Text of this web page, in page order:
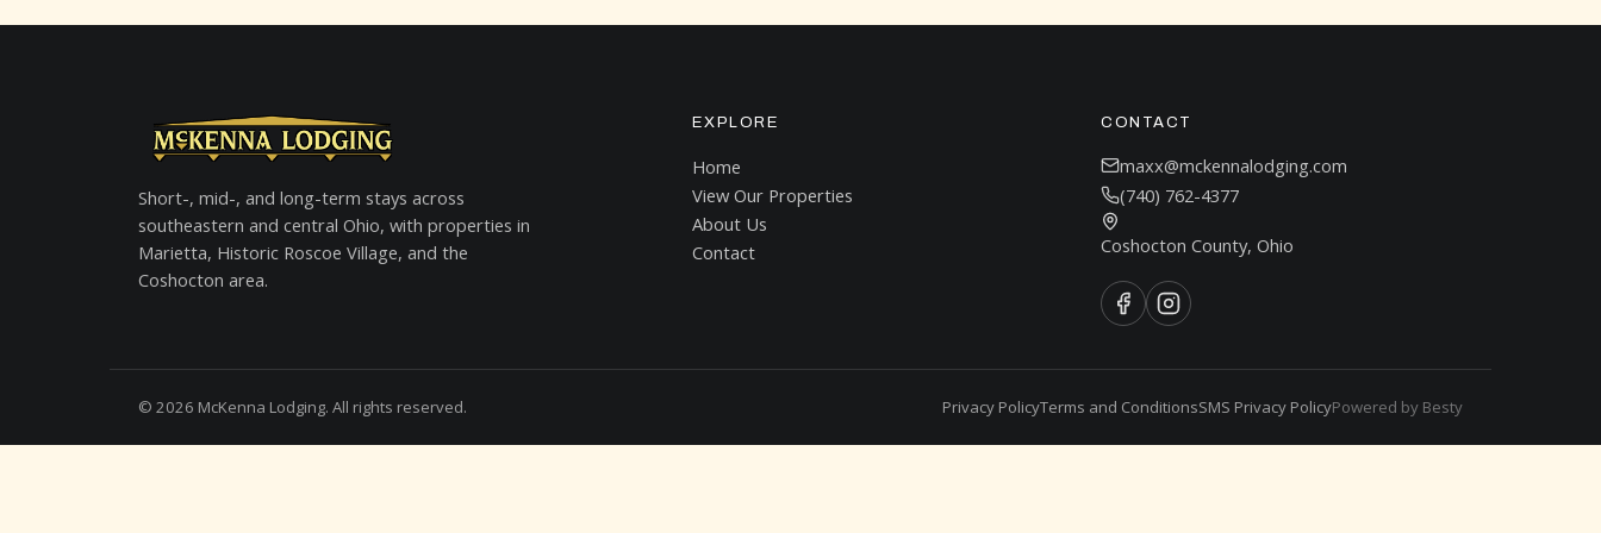
Short-, mid-, and long-term stays across
southeastern and central Ohio, with properties in
Marietta, Historic Roscoe Village, and the
Coshocton area.
EXPLORE
Home
View Our Properties
About Us
Contact
CONTACT
maxx@mckennalodging.com
(740) 762-4377
Coshocton County, Ohio
© 2026 McKenna Lodging. All rights reserved. Privacy PolicyTerms and ConditionsSMS Privacy PolicyPowered by Besty